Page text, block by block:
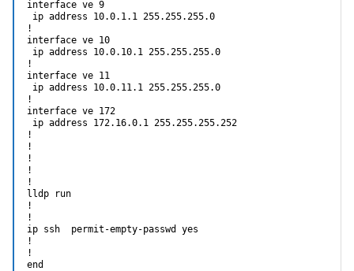
interface ve 9
ip address 10.0.1.1 255.255.255.0
!
interface ve 10
ip address 10.0.10.1 255.255.255.0
!
interface ve 11
ip address 10.0.11.1 255.255.255.0
!
interface ve 172
ip address 172.16.0.1 255.255.255.252
!
!
!
!
!
lldp run
!
ip ssh  permit-empty-passwd yes
!
!
end